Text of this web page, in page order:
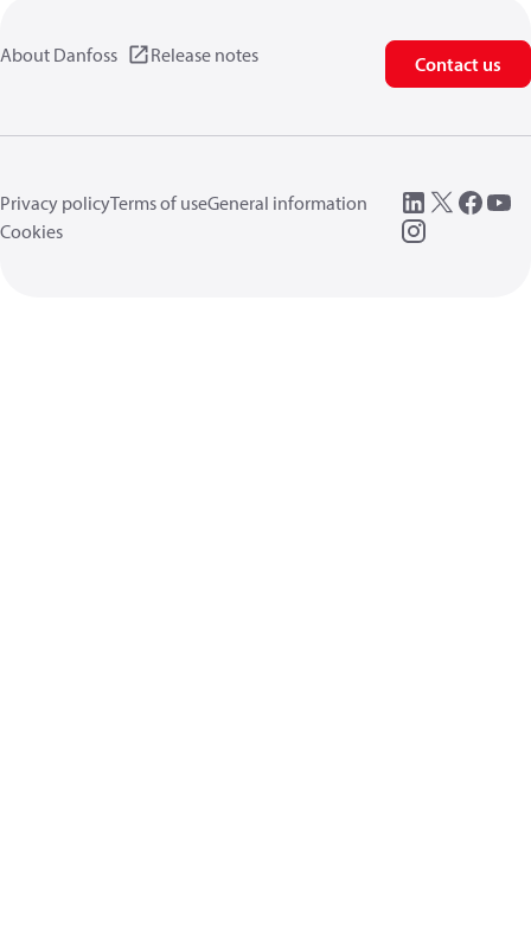
About Danfoss Release notes Contact us
Privacy policyTerms of useGeneral information
Cookies